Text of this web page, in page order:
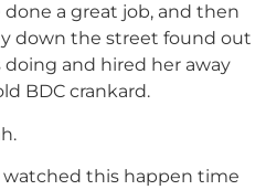
done a great job, and then
down the street found out
and hired her away
BDC crankard.
watched this happen time